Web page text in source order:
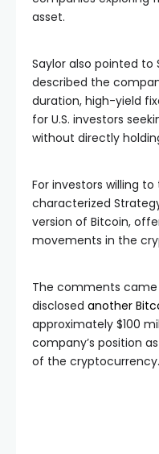
asset.
Saylor also pointed to
described the
duration, high-yield
for U.S. investors
without directly
For investors willing
characterized
version of Bitcoin,
movements in the
The comments
disclosed another
approximately $100
company’s position
of the cryptocurrency.